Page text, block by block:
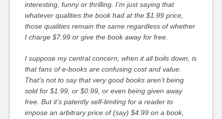
interesting, funny or thrilling. I’m just saying that
whatever qualities the book had at the $1.99 price,
those qualities remain the same regardless of whether
I charge $7.99 or give the book away for free.
I suppose my central concern, when it all boils down, is
that fans of e-books are confusing cost and value.
That’s not to say that very good books aren’t being
sold for $1.99, or $0.99, or even being given away
free. But it’s patently self-limiting for a reader to
impose an arbitrary price of (say) $4.99 on a book,